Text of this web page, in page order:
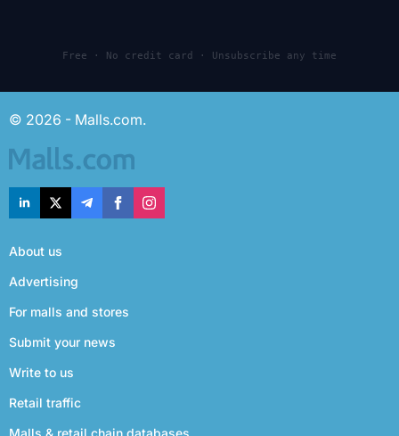
Free · No credit card · Unsubscribe any time
© 2026 - Malls.com.
About us
Advertising
For malls and stores
Submit your news
Write to us
Retail traffic
Malls & retail chain databases